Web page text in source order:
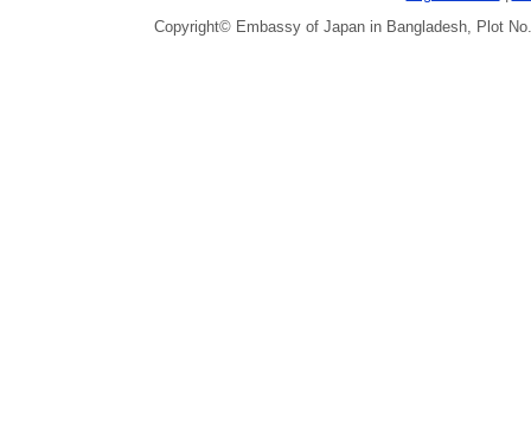
Copyright© Embassy of Japan in Bangladesh, Plot